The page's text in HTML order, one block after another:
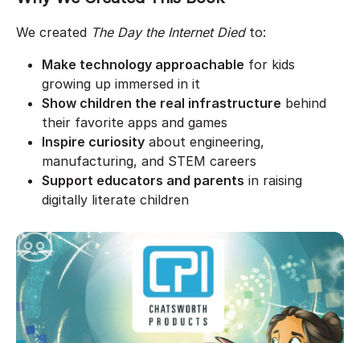
We created The Day the Internet Diedto:
Make technology approachable for kids
growing up immersed in it
Show children the real infrastructure behind
their favorite apps and games
Inspire curiosity about engineering,
manufacturing, and STEM careers
Support educators and parents in raising
digitally literate children